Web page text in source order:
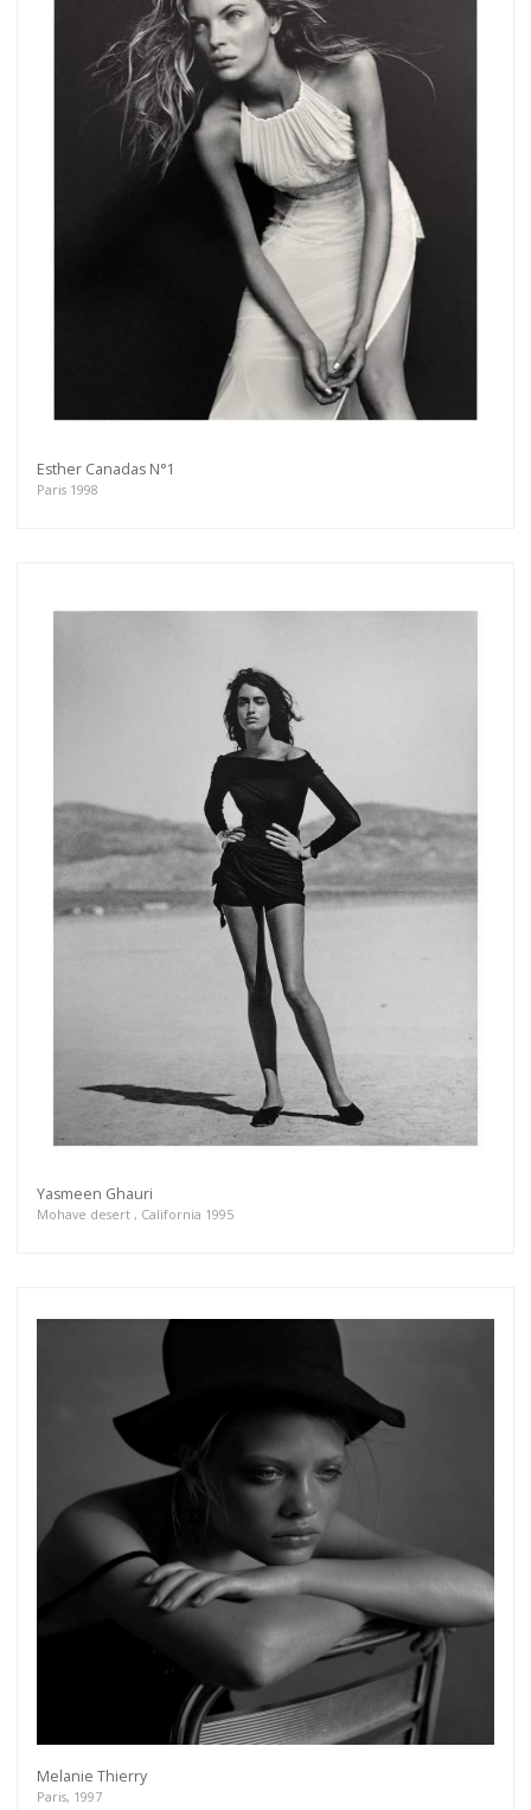
Esther Canadas N°1
Paris 1998
Yasmeen Ghauri
Mohave desert , California 1995
Melanie Thierry
Paris, 1997